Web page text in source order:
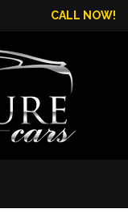
CALL NOW!